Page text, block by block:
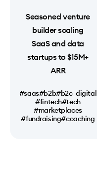
Seasoned venture
builder scaling
SaaS and data
startups to $15M+
ARR
#saas#b2b#b2c_digital
#fintech#tech
#marketplaces
#fundraising#coaching